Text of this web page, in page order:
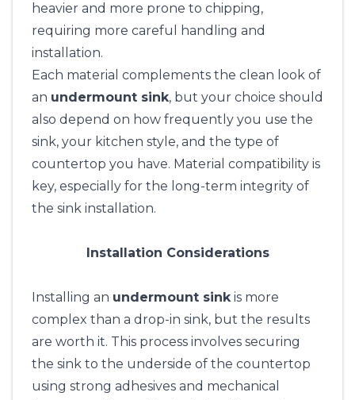
heavier and more prone to chipping,
requiring more careful handling and
installation.
Each material complements the clean look of
an undermount sink, but your choice should
also depend on how frequently you use the
sink, your kitchen style, and the type of
countertop you have. Material compatibility is
key, especially for the long-term integrity of
the sink installation.
Installation Considerations
Installing an undermount sinkis more
complex than a drop-in sink, but the results
are worth it. This process involves securing
the sink to the underside of the countertop
using strong adhesives and mechanical